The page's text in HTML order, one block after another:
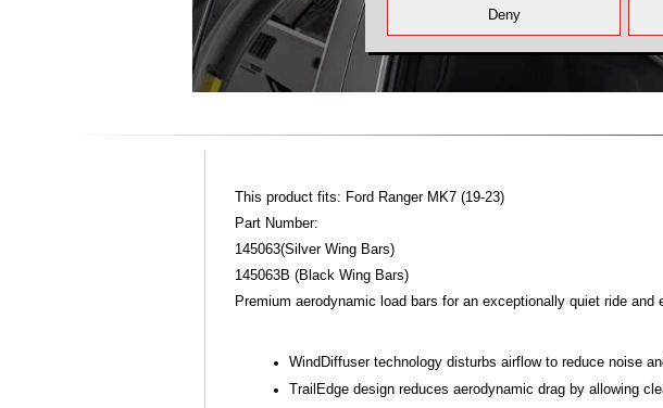
This product fits: Ford Ranger MK7 (19-23)
Part Number:
145063(Silver Wing Bars)
145063B (Black Wing Bars)
Premium aerodynamic load bars for an exceptionally quiet ride
WindDiffuser technology disturbs airflow to reduce noise
TrailEdge design reduces aerodynamic drag by allowing